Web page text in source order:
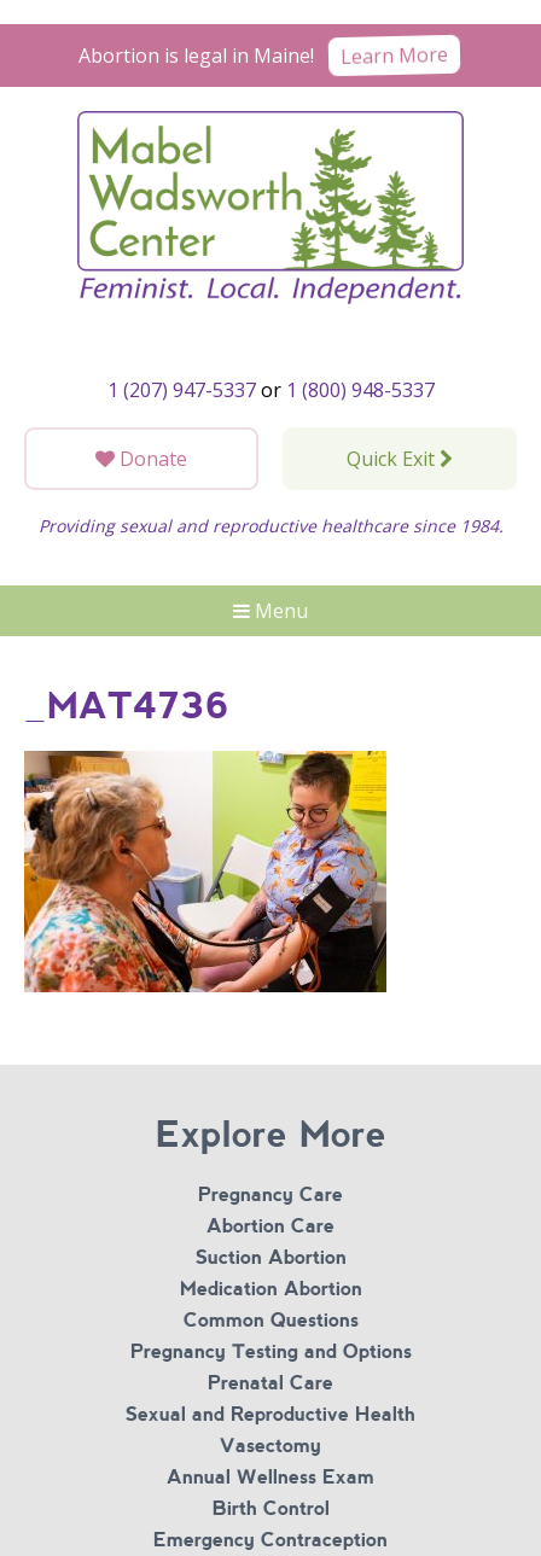
Abortion is legal in Maine! Learn More
1 (207) 947-5337or 1 (800) 948-5337
Donate Quick Exit
Providing sexual and reproductive healthcare since 1984.
Menu
_MAT4736
Explore More
Pregnancy Care
Abortion Care
Suction Abortion
Medication Abortion
Common Questions
Pregnancy Testing and Options
Prenatal Care
Sexual and Reproductive Health
Vasectomy
Annual Wellness Exam
Birth Control
Emergency Contraception